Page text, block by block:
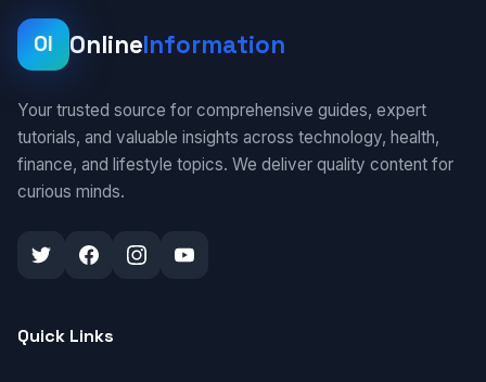
OI OnlineInformation
Your trusted source for comprehensive guides, expert
tutorials, and valuable insights across technology, health,
finance, and lifestyle topics. We deliver quality content for
curious minds.
Quick Links